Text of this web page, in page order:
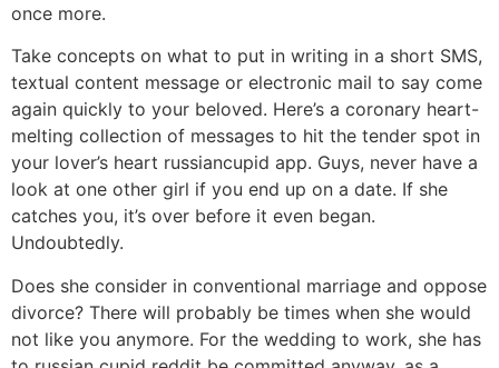
once more.
Take concepts on what to put in writing in a short SMS,
textual content message or electronic mail to say come
again quickly to your beloved. Here’s a coronary heart-
melting collection of messages to hit the tender spot in
your lover’s heart russiancupid app. Guys, never have a
look at one other girl if you end up on a date. If she
catches you, it’s over before it even began.
Undoubtedly.
Does she consider in conventional marriage and oppose
divorce? There will probably be times when she would
not like you anymore. For the wedding to work, she has